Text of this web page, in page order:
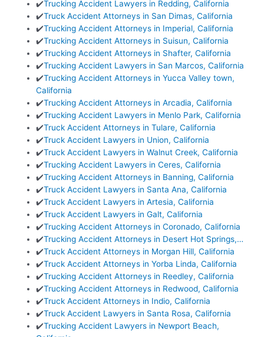
✔️Trucking Accident Lawyers in Redding, California
✔️Truck Accident Attorneys in San Dimas, California
✔️Trucking Accident Attorneys in Imperial, California
✔️Trucking Accident Attorneys in Suisun, California
✔️Trucking Accident Attorneys in Shafter, California
✔️Trucking Accident Lawyers in San Marcos, California
✔️Trucking Accident Attorneys in Yucca Valley town,
California
✔️Trucking Accident Attorneys in Arcadia, California
✔️Trucking Accident Lawyers in Menlo Park, California
✔️Truck Accident Attorneys in Tulare, California
✔️Truck Accident Lawyers in Union, California
✔️Truck Accident Lawyers in Walnut Creek, California
✔️Trucking Accident Lawyers in Ceres, California
✔️Trucking Accident Attorneys in Banning, California
✔️Truck Accident Lawyers in Santa Ana, California
✔️Truck Accident Lawyers in Artesia, California
✔️Truck Accident Lawyers in Galt, California
✔️Trucking Accident Attorneys in Coronado, California
✔️Trucking Accident Attorneys in Desert Hot Springs,…
✔️Truck Accident Attorneys in Morgan Hill, California
✔️Truck Accident Attorneys in Yorba Linda, California
✔️Trucking Accident Attorneys in Reedley, California
✔️Trucking Accident Attorneys in Redwood, California
✔️Truck Accident Attorneys in Indio, California
✔️Truck Accident Lawyers in Santa Rosa, California
✔️Trucking Accident Lawyers in Newport Beach,